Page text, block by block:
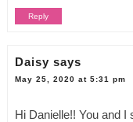
Reply
Daisy says
May 25, 2020 at 5:31 pm
Hi Danielle!! You and